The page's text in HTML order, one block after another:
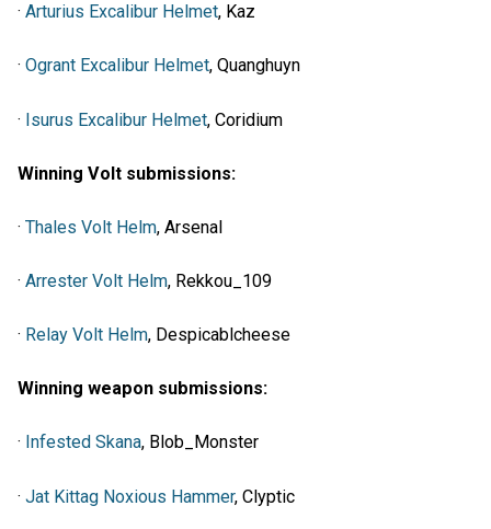
· Arturius Excalibur Helmet, Kaz
· Ogrant Excalibur Helmet, Quanghuyn
· Isurus Excalibur Helmet, Coridium
Winning Volt submissions:
· Thales Volt Helm, Arsenal
· Arrester Volt Helm, Rekkou_109
· Relay Volt Helm, Despicablcheese
Winning weapon submissions:
· Infested Skana, Blob_Monster
· Jat Kittag Noxious Hammer, Clyptic